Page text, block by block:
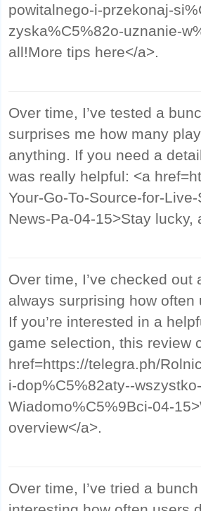
powitalnego-i-przekonaj-
zyska%C5%82o-uznanie-
all!More tips here</a>.
Over time, I’ve tested a
surprises me how many
anything. If you need a
was really helpful: <a
Your-Go-To-Source-for-
News-Pa-04-15>Stay lucky,
Over time, I’ve checked out
always surprising how
If you’re interested in a
game selection, this review
href=https://telegra.ph/
i-dop%C5%82aty--
Wiadomo%C5%9Bci-04-
overview</a>.
Over time, I’ve tried a